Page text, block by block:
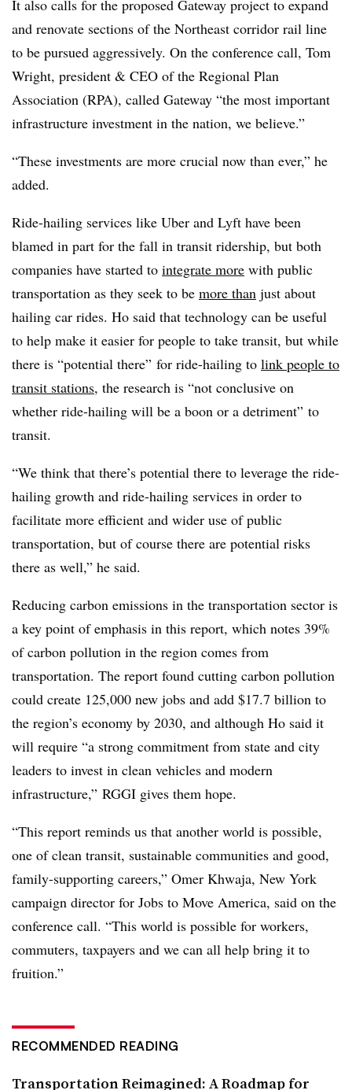
It also calls for the proposed Gateway project to expand
and renovate sections of the Northeast corridor rail line
to be pursued aggressively. On the conference call, Tom
Wright, president & CEO of the Regional Plan
Association (RPA), called Gateway “the most important
infrastructure investment in the nation, we believe.”
“These investments are more crucial now than ever,” he
added.
Ride-hailing services like Uber and Lyft have been
blamed in part for the fall in transit ridership, but both
companies have started to integrate more with public
transportation as they seek to be more than just about
hailing car rides. Ho said that technology can be useful
to help make it easier for people to take transit, but while
there is “potential there” for ride-hailing to link people to
transit stations, the research is “not conclusive on
whether ride-hailing will be a boon or a detriment” to
transit.
“We think that there’s potential there to leverage the ride-
hailing growth and ride-hailing services in order to
facilitate more efficient and wider use of public
transportation, but of course there are potential risks
there as well,” he said.
Reducing carbon emissions in the transportation sector is
a key point of emphasis in this report, which notes 39%
of carbon pollution in the region comes from
transportation. The report found cutting carbon pollution
could create 125,000 new jobs and add $17.7 billion to
the region’s economy by 2030, and although Ho said it
will require “a strong commitment from state and city
leaders to invest in clean vehicles and modern
infrastructure,” RGGI gives them hope.
“This report reminds us that another world is possible,
one of clean transit, sustainable communities and good,
family-supporting careers,” Omer Khwaja, New York
campaign director for Jobs to Move America, said on the
conference call. “This world is possible for workers,
commuters, taxpayers and we can all help bring it to
fruition.”
RECOMMENDED READING
Transportation Reimagined: A Roadmap for